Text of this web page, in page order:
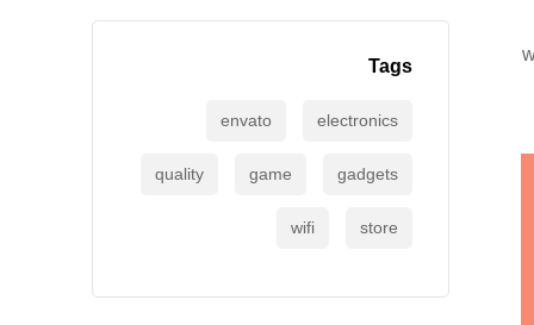
Tags
electronics
envato
gadgets
game
quality
store
wifi